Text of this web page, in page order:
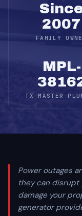
2007
FAMILY
MPL-
TX MASTER
Power outages
they can disrupt
damage your
generator